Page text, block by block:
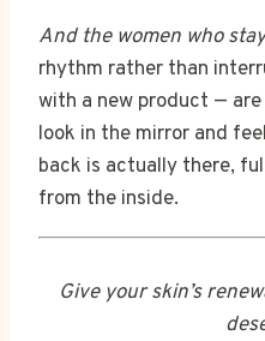
And the women who
rhythm rather than
with a new product —
look in the mirror and
back is actually there,
from the inside.
Give your skin’s